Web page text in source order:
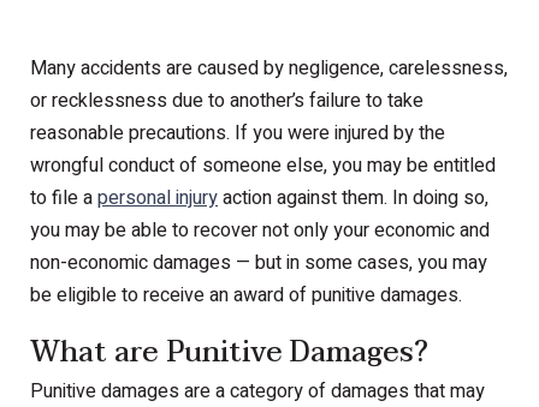
Many accidents are caused by negligence, carelessness,
or recklessness due to another’s failure to take
reasonable precautions. If you were injured by the
wrongful conduct of someone else, you may be entitled
to file apersonal injuryaction against them. In doing so,
you may be able to recover not only your economic and
non-economic damages — but in some cases, you may
be eligible to receive an award of punitive damages.
What are Punitive Damages?
Punitive damages are a category of damages that may